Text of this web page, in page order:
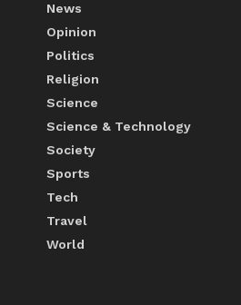
News
Opinion
Politics
Religion
Science
Science & Technology
Society
Sports
Tech
Travel
World